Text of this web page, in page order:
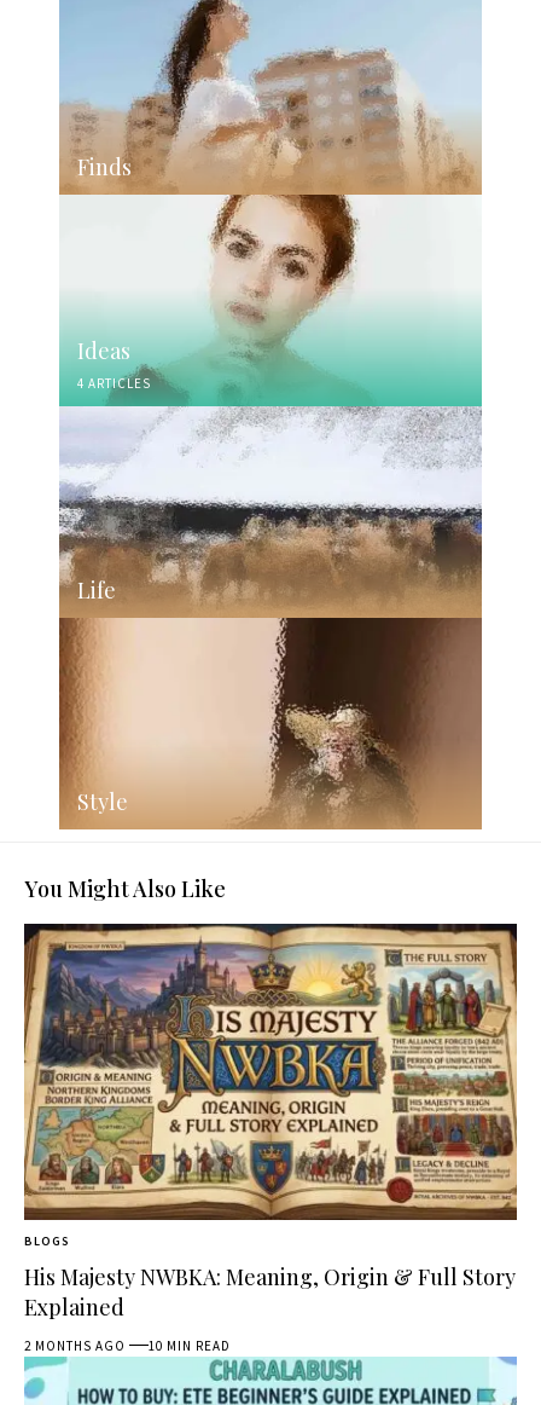
Finds
Ideas
4 ARTICLES
Life
Style
You Might Also Like
BLOGS
His Majesty NWBKA: Meaning, Origin & Full Story
Explained
2 MONTHS AGO 10 MIN READ